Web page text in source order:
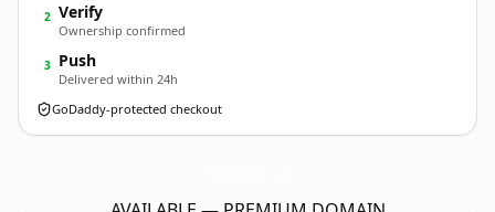
2 Verify
Ownership confirmed
3 Push
Delivered within 24h
GoDaddy-protected checkout